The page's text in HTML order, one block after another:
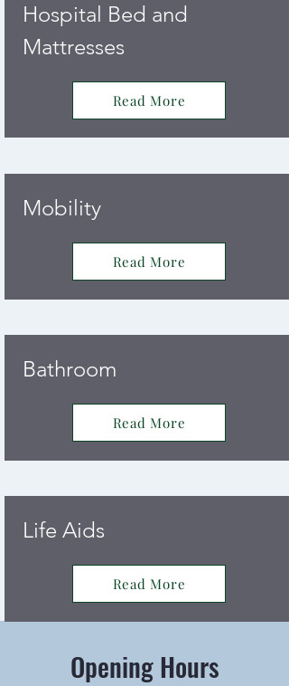
Hospital Bed and
Mattresses
Read More
Mobility
Read More
Bathroom
Read More
Life Aids
Read More
Opening Hours